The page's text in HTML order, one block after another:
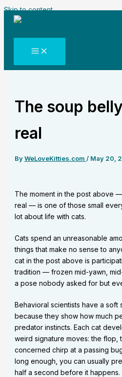
Skip to content
The soup
real
ByWeLoveKitties.com / May 20,
The moment in the post above
real — is one of those small
lot about life with cats.
Cats spend an unreasonable
things that make no sense to
cat in the post above is
tradition — frozen mid-yawn,
a pose nobody asked for but
Behavioral scientists have a soft
because they show how much
predator instincts. Each cat
weird signature moves: the flop,
concerned chirp at a passing
long enough, you can usually
half a second before it happens.